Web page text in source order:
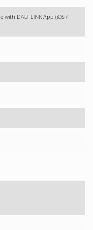
with DALI-LINK App (iOS /